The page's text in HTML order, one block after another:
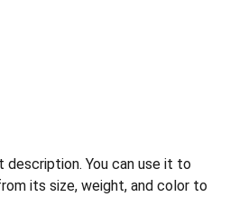
description. You can use it to
its size, weight, and color to